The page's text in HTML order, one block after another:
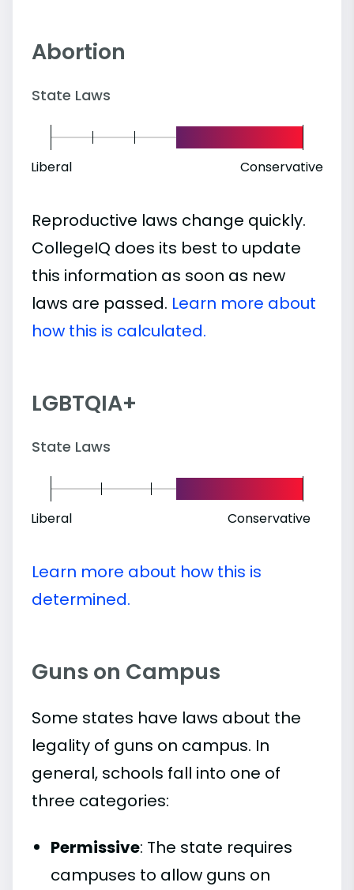
Abortion
State Laws
Liberal Conservative
Reproductive laws change quickly.
CollegeIQ does its best to update
this information as soon as new
laws are passed. Learn more about
how this is calculated.
LGBTQIA+
State Laws
Liberal Conservative
Learn more about how this is
determined.
Guns on Campus
Some states have laws about the
legality of guns on campus. In
general, schools fall into one of
three categories:
Permissive: The state requires
campuses to allow guns on